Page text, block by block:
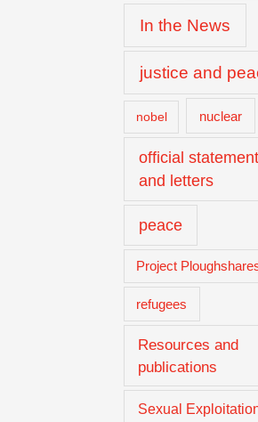
In the News
justice and
nobel nuclear
official
and letters
peace
Project
refugees
Resources and
publications
Sexual